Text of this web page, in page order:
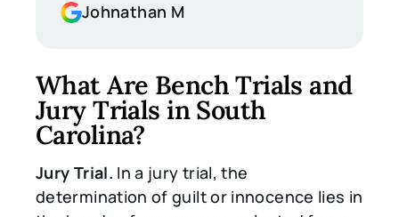
Johnathan M
What Are Bench Trials and
Jury Trials in South
Carolina?
Jury Trial. In a jury trial, the
determination of guilt or innocence lies in